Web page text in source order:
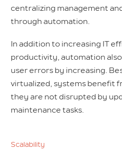
centralizing management
through automation.
In addition to increasing IT
productivity, automation
user errors by increasing.
virtualized, systems benefit
they are not disrupted by
maintenance tasks.
Scalability